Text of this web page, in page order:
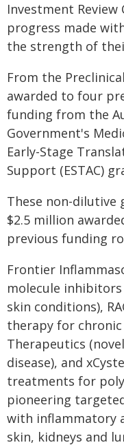
Investment
progress made
the strength of
From the
awarded to four
funding from the
Government's
Early-Stage
Support (ESTAC)
These non-
$2.5 million
previous funding
Frontier
molecule
skin conditions),
therapy for chronic
Therapeutics
disease), and
treatments for
pioneering
with inflammatory
skin, kidneys and